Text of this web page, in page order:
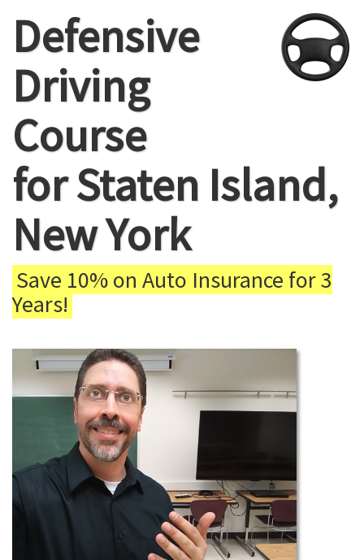
Defensive
Driving
Course
for Staten Island,
New York
Save 10% on Auto Insurance for 3
Years!